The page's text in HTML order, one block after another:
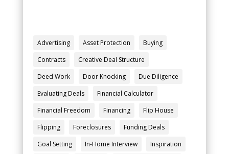
Advertising Asset Protection
Buying
Contracts
Creative Deal Structure
Deed Work
Door Knocking
Due Diligence
Evaluating Deals
Financial Calculator
Financial Freedom
Financing
Flip House
Flipping
Foreclosures
Funding Deals
Goal Setting
In-Home Interview
Inspiration